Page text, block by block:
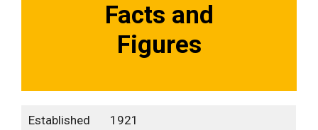
Facts and
Figures
Established 1921